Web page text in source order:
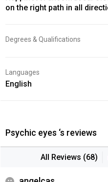
on the right path in all
Degrees & Qualifications
Languages
English
Psychic eyes ‘s reviews
All Reviews (68)